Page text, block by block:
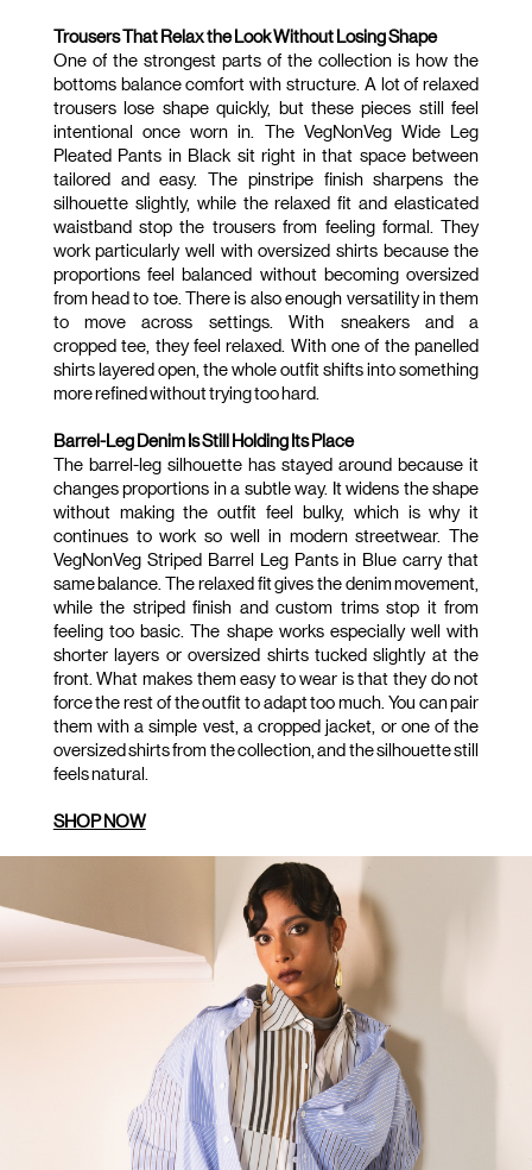
Trousers That Relax the Look Without Losing Shape
One of the strongest parts of the collection is how the
bottoms balance comfort with structure. A lot of relaxed
trousers lose shape quickly, but these pieces still feel
intentional once worn in. The VegNonVeg Wide Leg
Pleated Pants in Black sit right in that space between
tailored and easy. The pinstripe finish sharpens the
silhouette slightly, while the relaxed fit and elasticated
waistband stop the trousers from feeling formal. They
work particularly well with oversized shirts because the
proportions feel balanced without becoming oversized
from head to toe. There is also enough versatility in them
to move across settings. With sneakers and a
cropped tee, they feel relaxed. With one of the panelled
shirts layered open, the whole outfit shifts into something
more refined without trying too hard.
Barrel-Leg Denim Is Still Holding Its Place
The barrel-leg silhouette has stayed around because it
changes proportions in a subtle way. It widens the shape
without making the outfit feel bulky, which is why it
continues to work so well in modern streetwear. The
VegNonVeg Striped Barrel Leg Pants in Blue carry that
same balance. The relaxed fit gives the denim movement,
while the striped finish and custom trims stop it from
feeling too basic. The shape works especially well with
shorter layers or oversized shirts tucked slightly at the
front. What makes them easy to wear is that they do not
force the rest of the outfit to adapt too much. You can pair
them with a simple vest, a cropped jacket, or one of the
oversized shirts from the collection, and the silhouette still
feels natural.
SHOP NOW